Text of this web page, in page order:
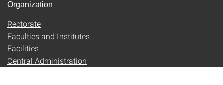
Organization
Rectorate
Faculties and Institutes
Facilities
Central Administration